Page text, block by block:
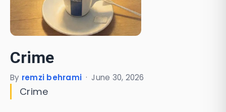
Crime
By remzi behrami · June 30, 2026
Crime